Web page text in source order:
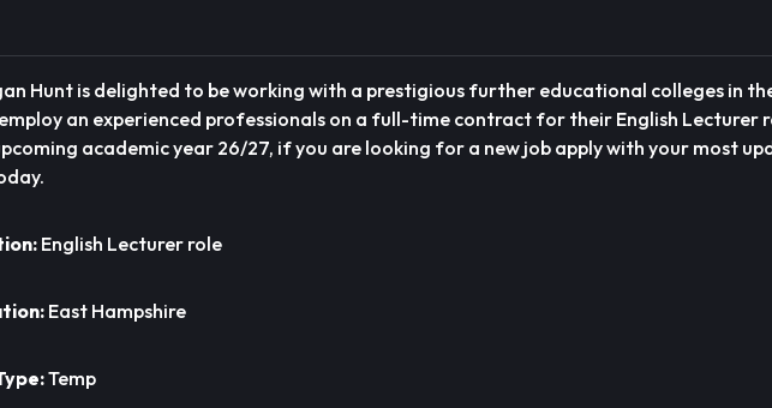
Hunt is delighted to be working with a prestigious further educational colleges in
an experienced professionals on a full-time contract for their English Lecturer
academic year 26/27, if you are looking for a new job apply with your most
English Lecturer role
East Hampshire
Temp